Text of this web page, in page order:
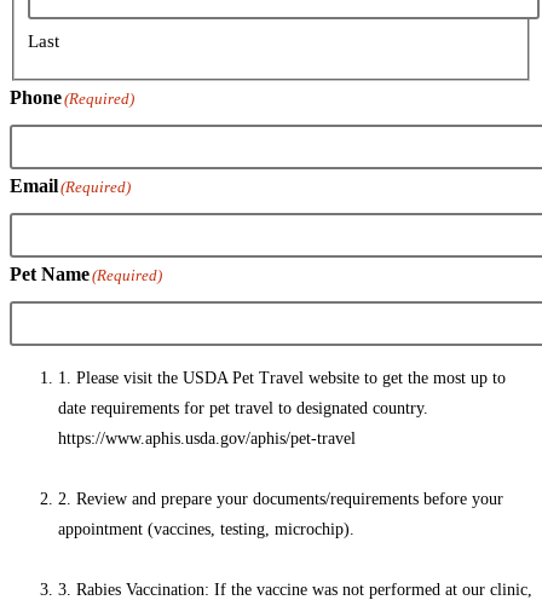
Last
Phone(Required)
Email(Required)
Pet Name(Required)
1. Please visit the USDA Pet Travel website to get the most up to
date requirements for pet travel to designated country.
https://www.aphis.usda.gov/aphis/pet-travel
2. Review and prepare your documents/requirements before your
appointment (vaccines, testing, microchip).
3. Rabies Vaccination: If the vaccine was not performed at our clinic,